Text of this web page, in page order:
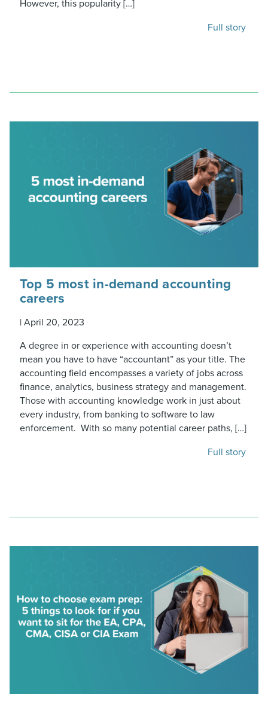
However, this popularity […]
Full story
Top 5 most in-demand accounting
careers
| April 20, 2023
A degree in or experience with accounting doesn’t
mean you have to have “accountant” as your title. The
accounting field encompasses a variety of jobs across
finance, analytics, business strategy and management.
Those with accounting knowledge work in just about
every industry, from banking to software to law
enforcement. With so many potential career paths, […]
Full story